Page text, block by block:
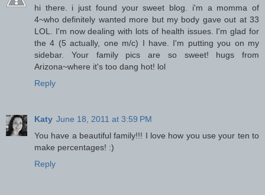
hi there. i just found your sweet blog. i'm a momma of
4~who definitely wanted more but my body gave out at 33
LOL. I'm now dealing with lots of health issues. I'm glad for
the 4 (5 actually, one m/c) I have. I'm putting you on my
sidebar. Your family pics are so sweet! hugs from
Arizona~where it's too dang hot! lol
Reply
Katy June 18, 2011 at 3:59 PM
You have a beautiful family!!! I love how you use your ten to
make percentages! :)
Reply